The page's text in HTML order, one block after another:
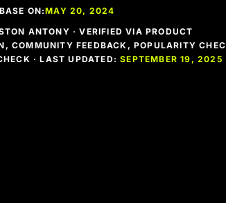
ON:MAY 20, 2024
ANTONY · VERIFIED VIA PRODUCT
COMMUNITY FEEDBACK, POPULARITY
· LAST UPDATED:SEPTEMBER 19, 2025